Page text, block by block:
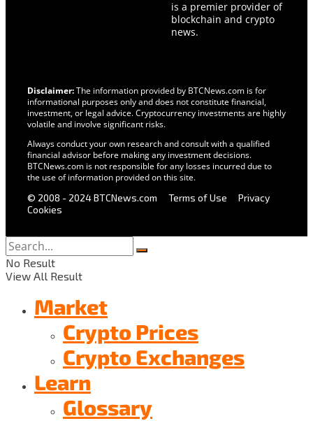
is a premier provider of
blockchain and crypto
news.
Disclaimer:The information provided by BTCNews.com is for
informational purposes only and does not constitute financial,
investment, or legal advice. Cryptocurrency investments are highly
volatile and involve significant risks.
Always conduct your own research and consult with a qualified
financial advisor before making any investment decisions.
BTCNews.com is not responsible for any losses incurred due to
the use of information provided on this site.
© 2008 - 2024 BTCNews.com
Terms of Use
Privacy
Cookies
No Result
View All Result
Market
Crypto Prices
Crypto Exchanges
Learn
Glossary